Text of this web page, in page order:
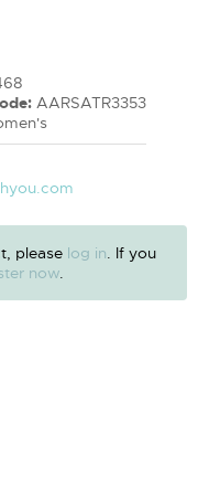
AARSATR3353
please log in. If you
now.